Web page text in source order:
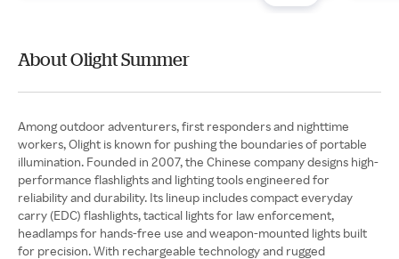
About Olight Summer
Among outdoor adventurers, first responders and nighttime
workers, Olight is known for pushing the boundaries of portable
illumination. Founded in 2007, the Chinese company designs high-
performance flashlights and lighting tools engineered for
reliability and durability. Its lineup includes compact everyday
carry (EDC) flashlights, tactical lights for law enforcement,
headlamps for hands-free use and weapon-mounted lights built
for precision. With rechargeable technology and rugged